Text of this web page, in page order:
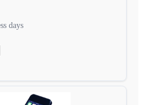
days